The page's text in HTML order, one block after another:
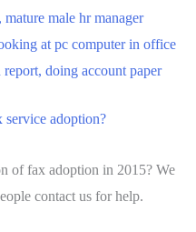
service adoption?
of fax adoption in 2015? We
contact us for help.